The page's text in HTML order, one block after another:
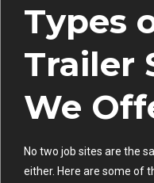
Types
Trailer
We
No two job sites are the
either. Here are some of